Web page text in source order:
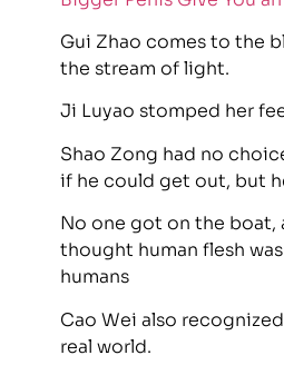
Gui Zhao comes to the
the stream of light.
Ji Luyao stomped her
Shao Zong had no
if he could get out, but
No one got on the boat,
thought human flesh
humans
Cao Wei also
real world.